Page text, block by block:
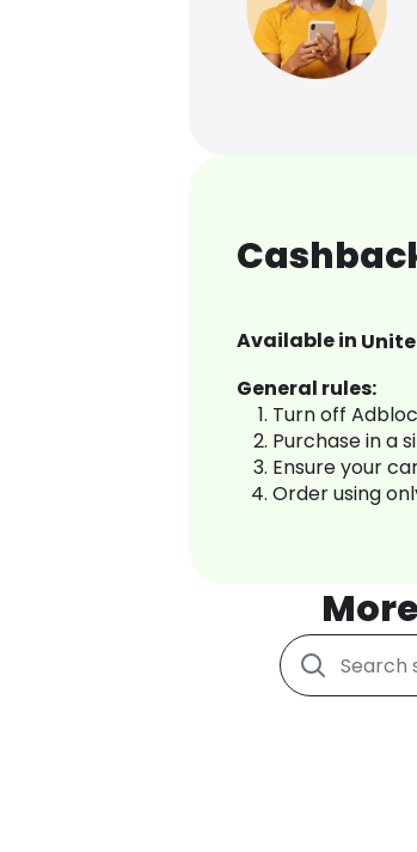
Available in
General rules:
Turn off
Purchase in a
Ensure your
Order using